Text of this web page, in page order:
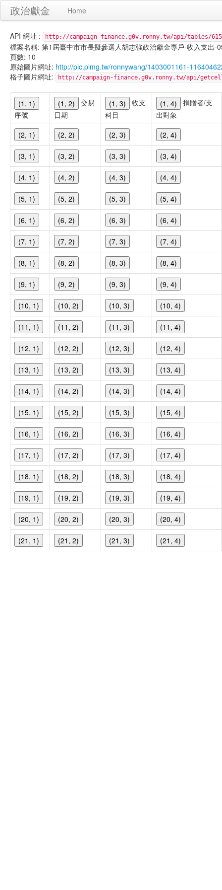
政治獻金 Home
API 網址 : http://campaign-finance.g0v.ronny.tw/api/tables/
檔案名稱: 第1屆臺中市市長擬參選人胡志強政治獻金專戶-收入支出-
頁數: 10
原始圖片網址: http://pic.pimg.tw/ronnywang/1403001161-
格子圖片網址:
http://campaign-finance.g0v.ronny.tw/api/
(1, 1)
序號
(1, 2)
交易
日期
(1, 3)
收支
科目
(1, 4)
捐贈者/支
出對象
(2, 1)
(2, 2) (2, 3) (2, 4)
(3, 1) (3, 2) (3, 3) (3, 4)
(4, 1) (4, 2) (4, 3) (4, 4)
(5, 1) (5, 2) (5, 3) (5, 4)
(6, 1) (6, 2) (6, 3) (6, 4)
(7, 1) (7, 2) (7, 3) (7, 4)
(8, 1) (8, 2) (8, 3) (8, 4)
(9, 1) (9, 2) (9, 3) (9, 4)
(10, 1) (10, 2) (10, 3) (10, 4)
(11, 1) (11, 2) (11, 3) (11, 4)
(12, 1) (12, 2) (12, 3) (12, 4)
(13, 1) (13, 2) (13, 3) (13, 4)
(14, 1) (14, 2) (14, 3) (14, 4)
(15, 1) (15, 2) (15, 3) (15, 4)
(16, 1) (16, 2) (16, 3) (16, 4)
(17, 1) (17, 2) (17, 3) (17, 4)
(18, 1) (18, 2) (18, 3) (18, 4)
(19, 1) (19, 2) (19, 3) (19, 4)
(20, 1) (20, 2) (20, 3) (20, 4)
(21, 1) (21, 2) (21, 3) (21, 4)